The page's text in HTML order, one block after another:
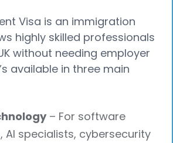
Visa is an immigration
highly skilled professionals
without needing employer
available in three main
– For software
AI specialists, cybersecurity